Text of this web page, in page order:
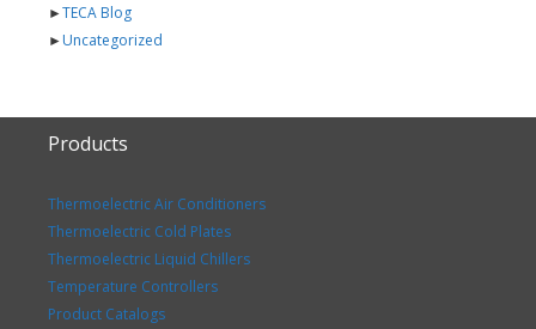
►TECA Blog
►Uncategorized
Products
Thermoelectric Air Conditioners
Thermoelectric Cold Plates
Thermoelectric Liquid Chillers
Temperature Controllers
Product Catalogs